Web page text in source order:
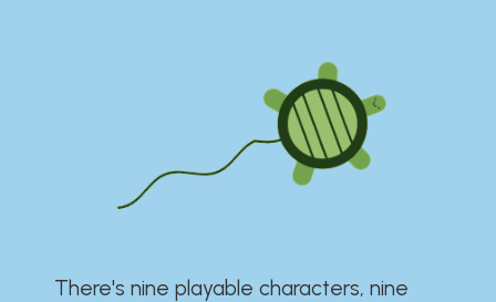
There's nine playable characters, nine